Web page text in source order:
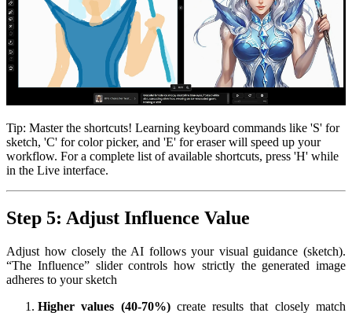
Tip: Master the shortcuts! Learning keyboard commands like 'S' for
sketch, 'C' for color picker, and 'E' for eraser will speed up your
workflow. For a complete list of available shortcuts, press 'H' while
in the Live interface.
Step 5: Adjust Influence Value
Adjust how closely the AI follows your visual guidance (sketch).
“The Influence” slider controls how strictly the generated image
adheres to your sketch
Higher values (40-70%) create results that closely match